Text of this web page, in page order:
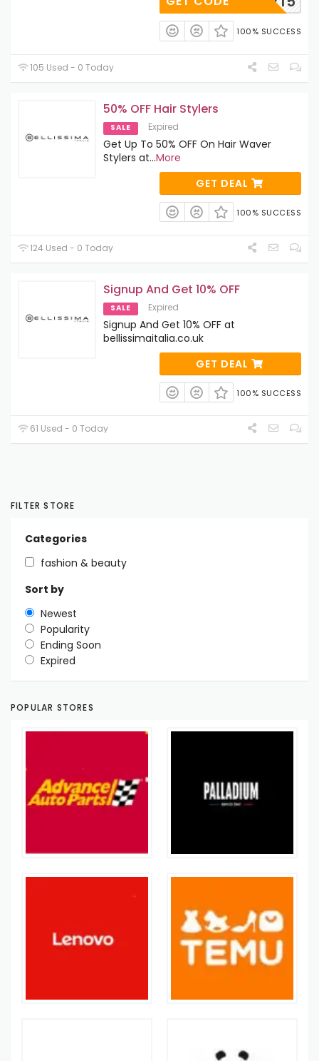
100% SUCCESS
105 Used - 0 Today
50% OFF Hair Stylers
SALE Expired
Get Up To 50% OFF On Hair Waver
Stylers at...More
GET DEAL
100% SUCCESS
124 Used - 0 Today
Signup And Get 10% OFF
SALE Expired
Signup And Get 10% OFF at
bellissimaitalia.co.uk
GET DEAL
100% SUCCESS
61 Used - 0 Today
FILTER STORE
Categories
fashion & beauty
Sort by
Newest
Popularity
Ending Soon
Expired
POPULAR STORES